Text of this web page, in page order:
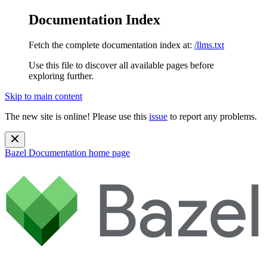
Documentation Index
Fetch the complete documentation index at: /llms.txt
Use this file to discover all available pages before
exploring further.
Skip to main content
The new site is online! Please use this issue to report any problems.
Bazel Documentation home page